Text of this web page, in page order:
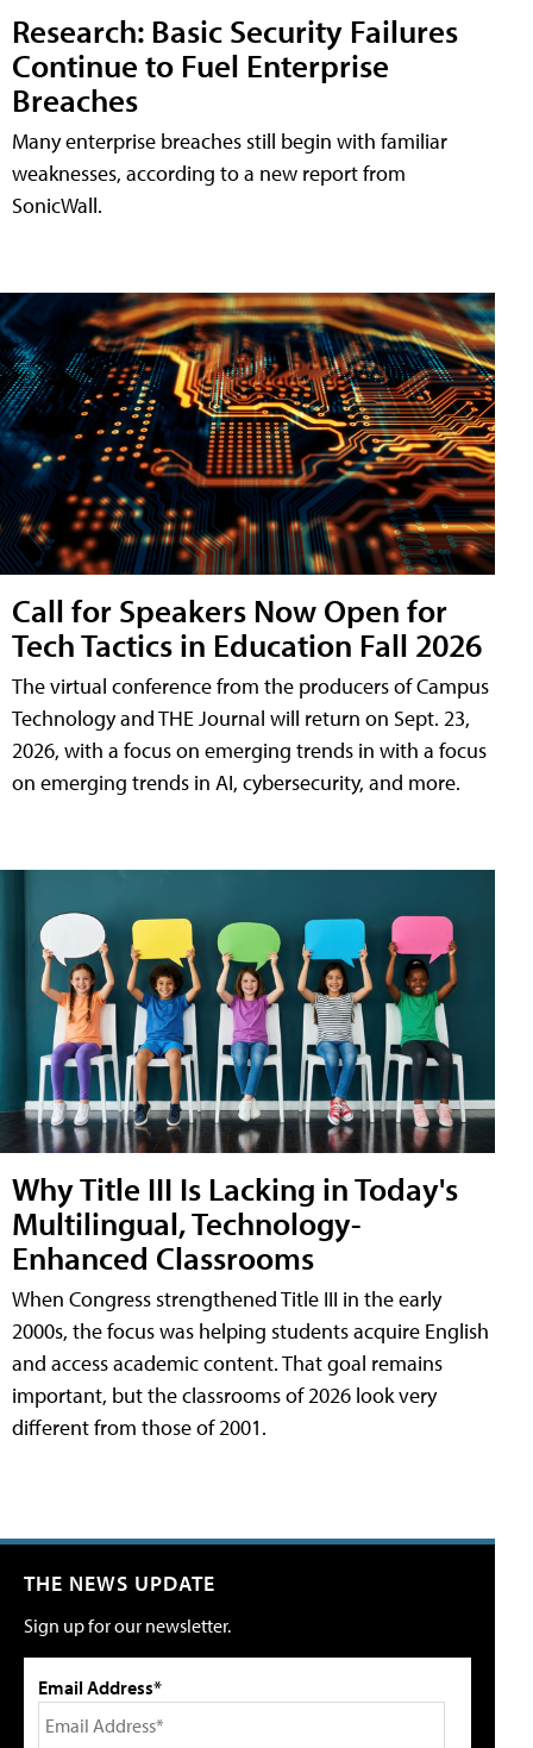
Research: Basic Security Failures
Continue to Fuel Enterprise
Breaches
Many enterprise breaches still begin with familiar
weaknesses, according to a new report from
SonicWall.
Call for Speakers Now Open for
Tech Tactics in Education Fall 2026
The virtual conference from the producers of Campus
Technology and THE Journal will return on Sept. 23,
2026, with a focus on emerging trends in with a focus
on emerging trends in AI, cybersecurity, and more.
Why Title III Is Lacking in Today's
Multilingual, Technology-
Enhanced Classrooms
When Congress strengthened Title III in the early
2000s, the focus was helping students acquire English
and access academic content. That goal remains
important, but the classrooms of 2026 look very
different from those of 2001.
THE NEWS UPDATE
Sign up for our newsletter.
Email Address*